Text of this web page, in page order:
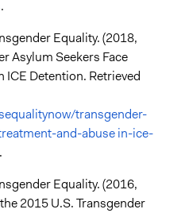
.
Equality. (2018,
Asylum Seekers Face
Detention. Retrieved
transgender-
and-abuse in-ice-
.
Equality. (2016,
2015 U.S. Transgender